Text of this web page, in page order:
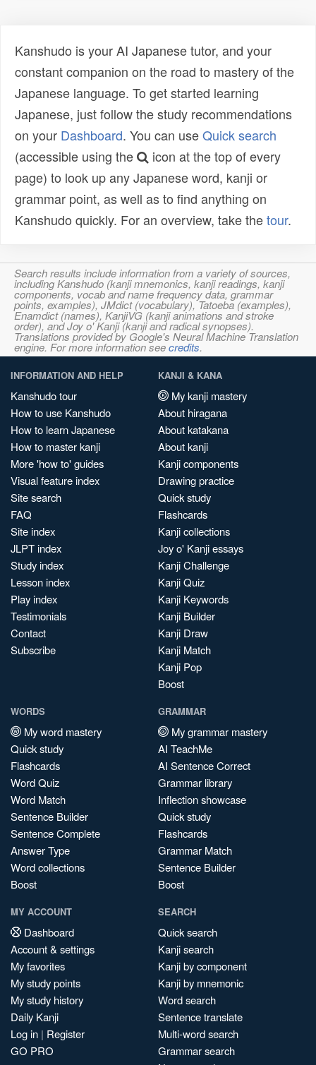
Kanshudo is your AI Japanese tutor, and your
constant companion on the road to mastery of the
Japanese language. To get started learning
Japanese, just follow the study recommendations
on your Dashboard. You can useQuick search
(accessible using the
icon at the top of every
page) to look up any Japanese word, kanji or
grammar point, as well as to find anything on
Kanshudo quickly. For an overview, take thetour.
Search results include information from a variety of sources,
including Kanshudo (kanji mnemonics, kanji readings, kanji
components, vocab and name frequency data, grammar
points, examples), JMdict (vocabulary), Tatoeba (examples),
Enamdict (names), KanjiVG (kanji animations and stroke
order), and Joy o' Kanji (kanji and radical synopses).
Translations provided by Google's Neural Machine Translation
engine. For more information seecredits.
INFORMATION AND HELP
Kanshudo tour
How to use Kanshudo
How to learn Japanese
How to master kanji
More 'how to' guides
Visual feature index
Site search
FAQ
Site index
JLPT index
Study index
Lesson index
Play index
Testimonials
Contact
Subscribe
KANJI & KANA
My kanji mastery
About hiragana
About katakana
About kanji
Kanji components
Drawing practice
Quick study
Flashcards
Kanji collections
Joy o' Kanji essays
Kanji Challenge
Kanji Quiz
Kanji Keywords
Kanji Builder
Kanji Draw
Kanji Match
Kanji Pop
Boost
WORDS
My word mastery
Quick study
Flashcards
Word Quiz
Word Match
Sentence Builder
Sentence Complete
Answer Type
Word collections
Boost
GRAMMAR
My grammar mastery
AI TeachMe
AI Sentence Correct
Grammar library
Inflection showcase
Quick study
Flashcards
Grammar Match
Sentence Builder
Boost
MY ACCOUNT
Dashboard
Account & settings
My favorites
My study points
My study history
Daily Kanji
Log in | Register
GO PRO
SEARCH
Quick search
Kanji search
Kanji by component
Kanji by mnemonic
Word search
Sentence translate
Multi-word search
Grammar search